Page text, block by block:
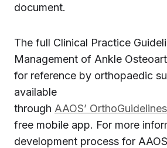
document.
The full Clinical Practice
Management of Ankle
for reference by orthopaedic
available
through AAOS’
free mobile app. For more
development process for